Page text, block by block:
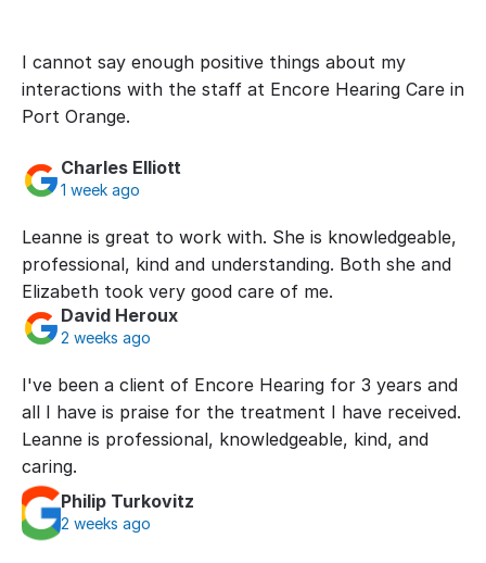
I cannot say enough positive things about my
interactions with the staff at Encore Hearing Care in
Port Orange.
Charles Elliott
1 week ago
Leanne is great to work with. She is knowledgeable,
professional, kind and understanding. Both she and
Elizabeth took very good care of me.
David Heroux
2 weeks ago
I've been a client of Encore Hearing for 3 years and
all I have is praise for the treatment I have received.
Leanne is professional, knowledgeable, kind, and
caring.
Philip Turkovitz
2 weeks ago